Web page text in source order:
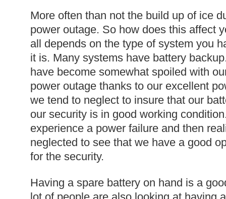
More often than not the build up of ice
power outage. So how does this affect
all depends on the type of system you
it is. Many systems have battery
have become somewhat spoiled with
power outage thanks to our excellent
we tend to neglect to insure that our
our security is in good working
experience a power failure and then
neglected to see that we have a good
for the security.
Having a spare battery on hand is a